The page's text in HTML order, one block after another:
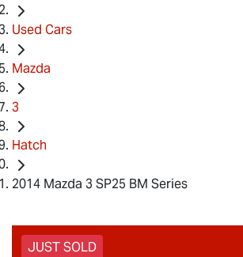
Used Cars
Mazda
3
Hatch
2014 Mazda 3 SP25 BM Series
JUST SOLD